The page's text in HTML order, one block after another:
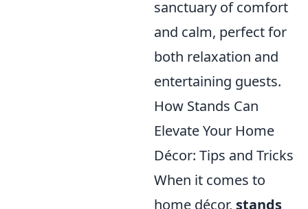
sanctuary of comfort
and calm, perfect for
both relaxation and
entertaining guests.
How Stands Can
Elevate Your Home
Décor: Tips and Tricks
When it comes to
home décor, stands